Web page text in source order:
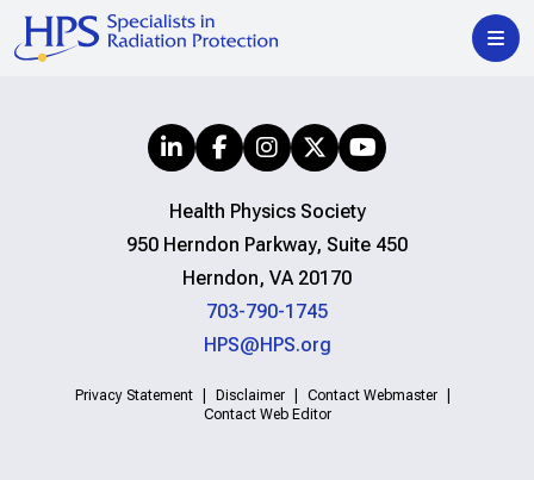
Health Physics Society
950 Herndon Parkway, Suite 450
Herndon, VA 20170
703-790-1745
HPS@HPS.org
Privacy Statement Disclaimer
Contact Webmaster
Contact Web Editor